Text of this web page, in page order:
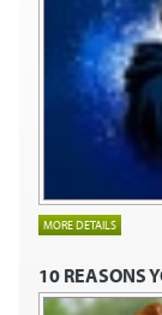
MORE DETAILS
10 REASONS